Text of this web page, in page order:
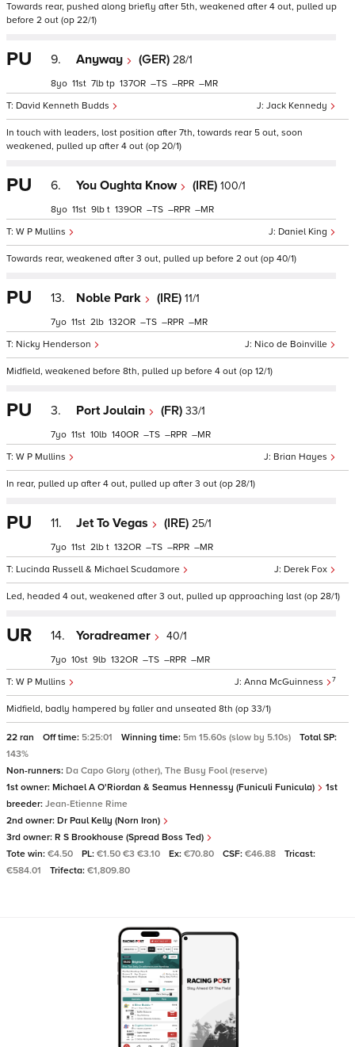
Towards rear, pushed along briefly after 5th, weakened after 4 out, pulled up
before 2 out (op 22/1)
PU 9. Anyway (GER) 28/1
Jack Kennedy
David Kenneth Budds
8 11 7 tp 137 – – –
In touch with leaders, lost position after 7th, towards rear 5 out, soon
weakened, pulled up after 4 out (op 20/1)
PU 6. You Oughta Know (IRE) 100/1
Daniel King
W P Mullins
8 11 9 t 139 – – –
Towards rear, weakened after 3 out, pulled up before 2 out (op 40/1)
PU 13. Noble Park (IRE) 11/1
Nico de Boinville
Nicky Henderson
7 11 2 132 – – –
Midfield, weakened before 8th, pulled up before 4 out (op 12/1)
PU 3. Port Joulain (FR) 33/1
Brian Hayes
W P Mullins
7 11 10 140 – – –
In rear, pulled up after 4 out, pulled up after 3 out (op 28/1)
PU 11. Jet To Vegas (IRE) 25/1
Derek Fox
Lucinda Russell & Michael Scudamore
7 11 2 t 132 – – –
Led, headed 4 out, weakened after 3 out, pulled up approaching last (op 28/1)
UR 14. Yoradreamer 40/1
Anna McGuinness 7
W P Mullins
7 10 9 132 – – –
Midfield, badly hampered by faller and unseated 8th (op 33/1)
22 ran Off time: 5:25:01 Winning time: 5m 15.60s (slow by 5.10s)
Total SP:
143%
Non-runners: Da Capo Glory (other), The Busy Fool (reserve)
1st owner: Michael A O'Riordan & Seamus Hennessy (Funiculi Funicula)
1st
breeder: Jean-Etienne Rime
2nd owner: Dr Paul Kelly (Norn Iron)
3rd owner: R S Brookhouse (Spread Boss Ted)
Tote win: €4.50 PL: €1.50 €3 €3.10 Ex: €70.80 CSF: €46.88
Tricast:
€584.01
Trifecta: €1,809.80